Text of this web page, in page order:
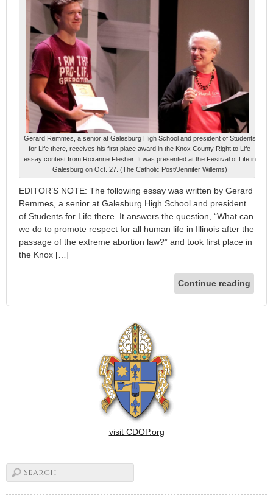
Gerard Remmes, a senior at Galesburg High School and president of Students
for Life there, receives his first place award in the Knox County Right to Life
essay contest from Roxanne Flesher. It was presented at the Festival of Life in
Galesburg on Oct. 27. (The Catholic Post/Jennifer Willems)
EDITOR’S NOTE: The following essay was written by Gerard
Remmes, a senior at Galesburg High School and president
of Students for Life there. It answers the question, “What can
we do to promote respect for all human life in Illinois after the
passage of the extreme abortion law?” and took first place in
the Knox […]
Continue reading
visit CDOP.org